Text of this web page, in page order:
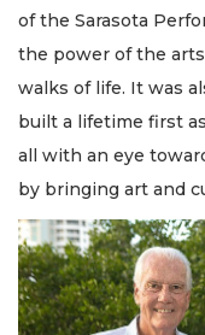
of the Sarasota
the power of the arts
walks of life. It was
built a lifetime first
all with an eye
by bringing art and